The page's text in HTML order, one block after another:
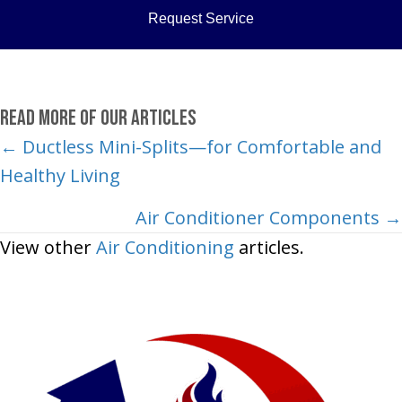
Request Service
Read More of Our Articles
Posts
navigation
← Ductless Mini-Splits—for Comfortable and
Healthy Living
Air Conditioner Components →
View otherAir Conditioning articles.